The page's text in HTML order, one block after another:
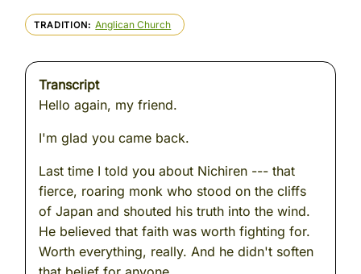
TRADITION Anglican Church
Transcript
Hello again, my friend.
I'm glad you came back.
Last time I told you about Nichiren --- that
fierce, roaring monk who stood on the cliffs
of Japan and shouted his truth into the wind.
He believed that faith was worth fighting for.
Worth everything, really. And he didn't soften